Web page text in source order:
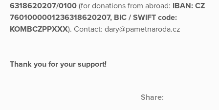
6318620207/0100 (for donations from abroad: IBAN: CZ
7601000001236318620207, BIC / SWIFT code:
KOMBCZPPXXX). Contact: dary@pametnaroda.cz
Thank you for your support!
Share: